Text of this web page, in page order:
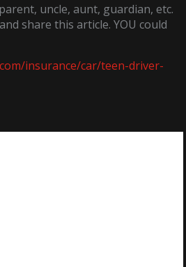
uncle, aunt, guardian, etc.
share this article. YOU could
insurance/car/teen-driver-